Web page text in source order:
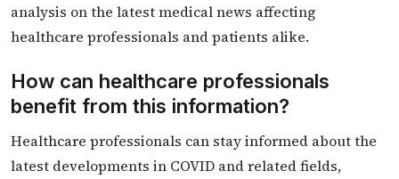
analysis on the latest medical news affecting
healthcare professionals and patients alike.
How can healthcare professionals
benefit from this information?
Healthcare professionals can stay informed about the
latest developments in COVID and related fields,